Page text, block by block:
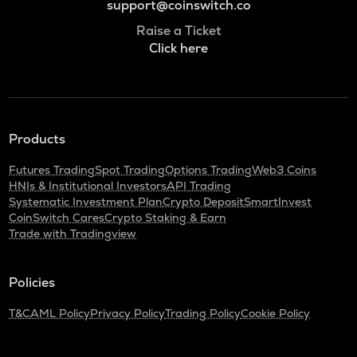
support@coinswitch.co
Raise a Ticket
Click here
Products
Futures TradingSpot TradingOptions TradingWeb3 Coins
HNIs & Institutional InvestorsAPI Trading
Systematic Investment PlanCrypto DepositSmartInvest
CoinSwitch CaresCrypto Staking & Earn
Trade with Tradingview
Policies
T&CAML PolicyPrivacy PolicyTrading PolicyCookie Policy